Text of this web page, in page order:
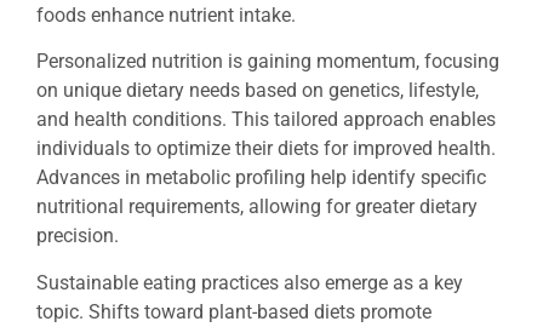
foods enhance nutrient intake.
Personalized nutrition is gaining momentum, focusing
on unique dietary needs based on genetics, lifestyle,
and health conditions. This tailored approach enables
individuals to optimize their diets for improved health.
Advances in metabolic profiling help identify specific
nutritional requirements, allowing for greater dietary
precision.
Sustainable eating practices also emerge as a key
topic. Shifts toward plant-based diets promote